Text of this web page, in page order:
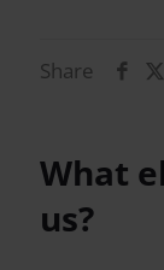
Share
What
us?